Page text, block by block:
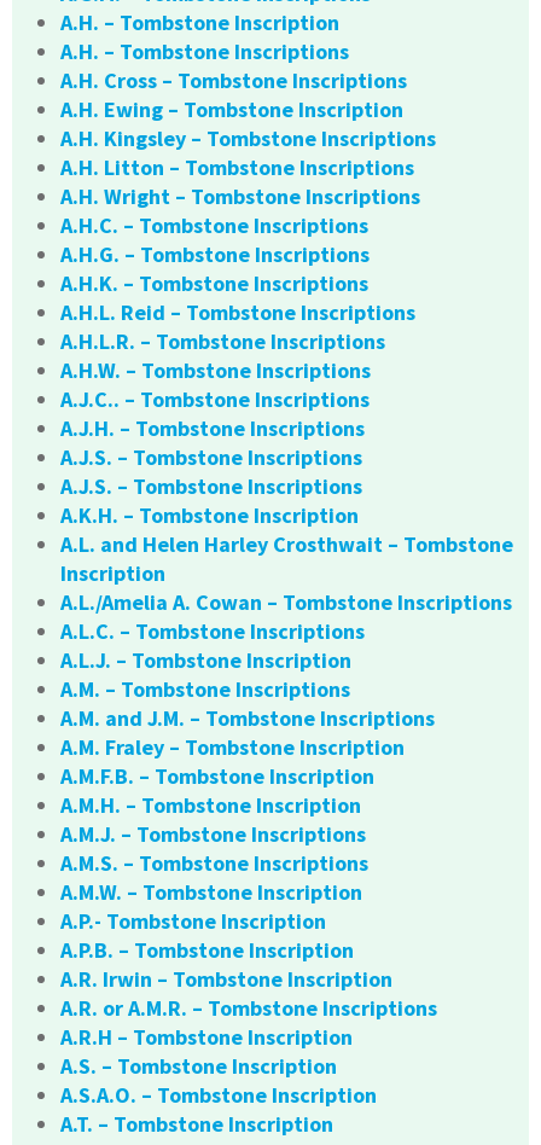
A.H. – Tombstone Inscription
A.H. – Tombstone Inscriptions
A.H. Cross – Tombstone Inscriptions
A.H. Ewing – Tombstone Inscription
A.H. Kingsley – Tombstone Inscriptions
A.H. Litton – Tombstone Inscriptions
A.H. Wright – Tombstone Inscriptions
A.H.C. – Tombstone Inscriptions
A.H.G. – Tombstone Inscriptions
A.H.K. – Tombstone Inscriptions
A.H.L. Reid – Tombstone Inscriptions
A.H.L.R. – Tombstone Inscriptions
A.H.W. – Tombstone Inscriptions
A.J.C.. – Tombstone Inscriptions
A.J.H. – Tombstone Inscriptions
A.J.S. – Tombstone Inscriptions
A.J.S. – Tombstone Inscriptions
A.K.H. – Tombstone Inscription
A.L. and Helen Harley Crosthwait – Tombstone
Inscription
A.L./Amelia A. Cowan – Tombstone Inscriptions
A.L.C. – Tombstone Inscriptions
A.L.J. – Tombstone Inscription
A.M. – Tombstone Inscriptions
A.M. and J.M. – Tombstone Inscriptions
A.M. Fraley – Tombstone Inscription
A.M.F.B. – Tombstone Inscription
A.M.H. – Tombstone Inscription
A.M.J. – Tombstone Inscriptions
A.M.S. – Tombstone Inscriptions
A.M.W. – Tombstone Inscription
A.P.- Tombstone Inscription
A.P.B. – Tombstone Inscription
A.R. Irwin – Tombstone Inscription
A.R. or A.M.R. – Tombstone Inscriptions
A.R.H – Tombstone Inscription
A.S. – Tombstone Inscription
A.S.A.O. – Tombstone Inscription
A.T. – Tombstone Inscription